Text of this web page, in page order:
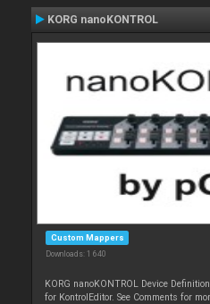
KORG nanoKONTROL
Custom Mappers
Downloads: 1 640
KORG nanoKONTROL Device
for KontrolEditor. See Comments for